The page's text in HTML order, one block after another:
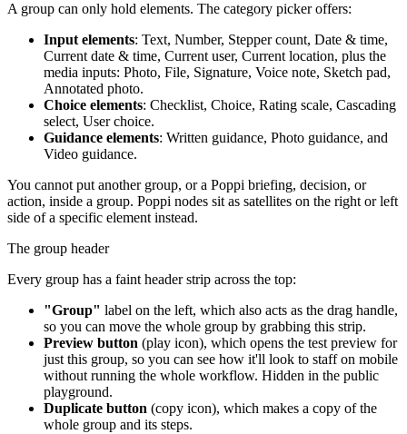
A group can only hold elements. The category picker offers:
Input elements: Text, Number, Stepper count, Date & time,
Current date & time, Current user, Current location, plus the
media inputs: Photo, File, Signature, Voice note, Sketch pad,
Annotated photo.
Choice elements: Checklist, Choice, Rating scale, Cascading
select, User choice.
Guidance elements: Written guidance, Photo guidance, and
Video guidance.
You cannot put another group, or a Poppi briefing, decision, or
action, inside a group. Poppi nodes sit as satellites on the right or left
side of a specific element instead.
The group header
Every group has a faint header strip across the top:
"Group" label on the left, which also acts as the drag handle,
so you can move the whole group by grabbing this strip.
Preview button (play icon), which opens the test preview for
just this group, so you can see how it'll look to staff on mobile
without running the whole workflow. Hidden in the public
playground.
Duplicate button (copy icon), which makes a copy of the
whole group and its steps.